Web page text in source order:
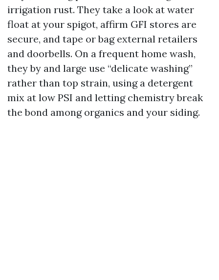
irrigation rust. They take a look at water
float at your spigot, affirm GFI stores are
secure, and tape or bag external retailers
and doorbells. On a frequent home wash,
they by and large use “delicate washing”
rather than top strain, using a detergent
mix at low PSI and letting chemistry break
the bond among organics and your siding.